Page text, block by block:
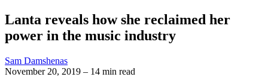
Lanta reveals how she reclaimed her
power in the music industry
Sam Damshenas
November 20, 2019 – 14 min read